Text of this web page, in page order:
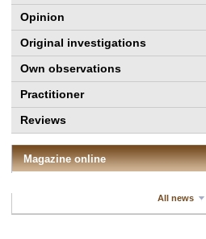
Opinion
Original investigations
Own observations
Practitioner
Reviews
Magazine online
All news